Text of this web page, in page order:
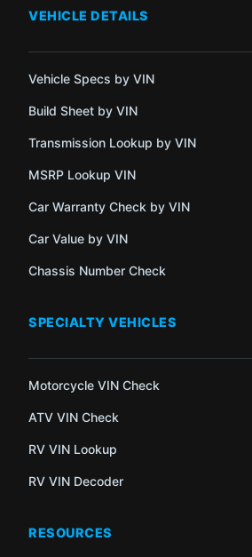
VEHICLE DETAILS
Vehicle Specs by VIN
Build Sheet by VIN
Transmission Lookup by VIN
MSRP Lookup VIN
Car Warranty Check by VIN
Car Value by VIN
Chassis Number Check
SPECIALTY VEHICLES
Motorcycle VIN Check
ATV VIN Check
RV VIN Lookup
RV VIN Decoder
RESOURCES